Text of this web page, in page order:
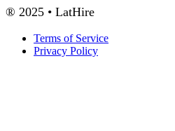
® 2025 • LatHire
Terms of Service
Privacy Policy